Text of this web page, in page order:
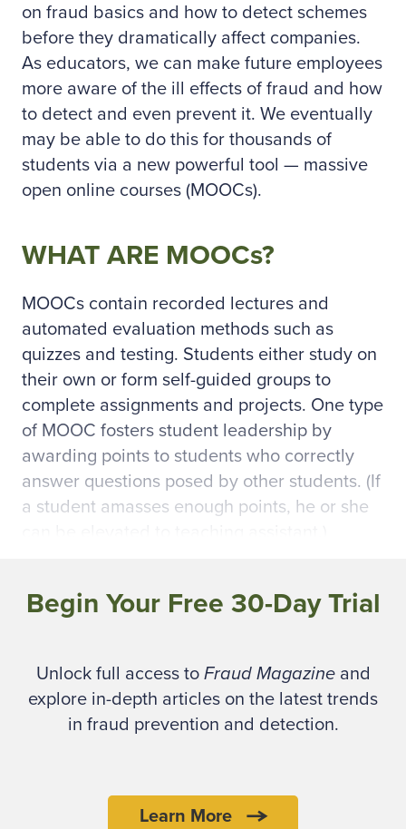
on fraud basics and how to detect schemes
before they dramatically affect companies.
As educators, we can make future employees
more aware of the ill effects of fraud and how
to detect and even prevent it. We eventually
may be able to do this for thousands of
students via a new powerful tool — massive
open online courses (MOOCs).
WHAT ARE MOOCs?
MOOCs contain recorded lectures and
automated evaluation methods such as
quizzes and testing. Students either study on
their own or form self-guided groups to
complete assignments and projects. One type
of MOOC fosters student leadership by
awarding points to students who correctly
answer questions posed by other students. (If
a student amasses enough points, he or she
MOOCs, has become a full-fledged, tuition-
science professors, in partnership with five
universities, founded the educational
technology company with just a few courses.
countries and offers more than 300 courses
Begin Your Free 30-Day Trial
Unlock full access to Fraud Magazineand
explore in-depth articles on the latest trends
in fraud prevention and detection.
Learn More